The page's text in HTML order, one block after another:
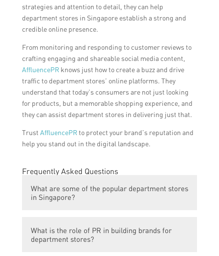
strategies and attention to detail, they can help
department stores in Singapore establish a strong and
credible online presence.
From monitoring and responding to customer reviews to
crafting engaging and shareable social media content,
AffluencePRknows just how to create a buzz and drive
traffic to department stores’ online platforms. They
understand that today’s consumers are not just looking
for products, but a memorable shopping experience, and
they can assist department stores in delivering just that.
Trust AffluencePRto protect your brand’s reputation and
help you stand out in the digital landscape.
Frequently Asked Questions
What are some of the popular department stores
in Singapore?
Singapore include ISETAN, Takashimaya,
and Metro.
What is the role of PR in building brands for
department stores?